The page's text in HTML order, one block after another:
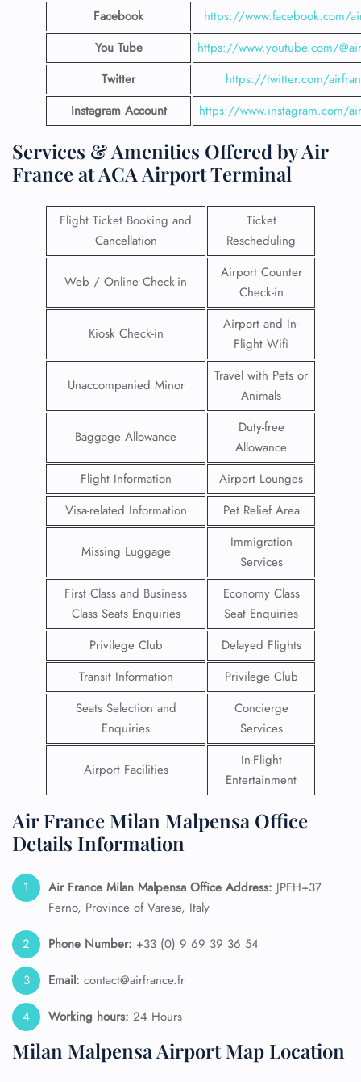
Facebook
https://www.facebook.com/
You Tube
https://www.youtube.com/
Twitter
https://twitter.com/
Instagram Account
https://www.instagram.com/
Services & Amenities Offered by Air
France at ACA Airport Terminal
Flight Ticket Booking and
Cancellation
Ticket
Rescheduling
Web / Online Check-in
Airport Counter
Check-in
Kiosk Check-in
Airport and In-
Flight Wifi
Unaccompanied Minor
Travel with Pets or
Animals
Baggage Allowance
Duty-free
Allowance
Flight Information
Airport Lounges
Visa-related Information
Pet Relief Area
Missing Luggage
Immigration
Services
First Class and Business
Class Seats Enquiries
Economy Class
Seat Enquiries
Privilege Club
Delayed Flights
Transit Information
Privilege Club
Seats Selection and
Enquiries
Concierge
Services
Airport Facilities
In-Flight
Entertainment
Air France Milan Malpensa Office
Details Information
Air France Milan Malpensa Office Address: JPFH+37
Ferno, Province of Varese, Italy
Phone Number: +33 (0) 9 69 39 36 54
Email: contact@airfrance.fr
Working hours: 24 Hours
Milan Malpensa Airport Map Location